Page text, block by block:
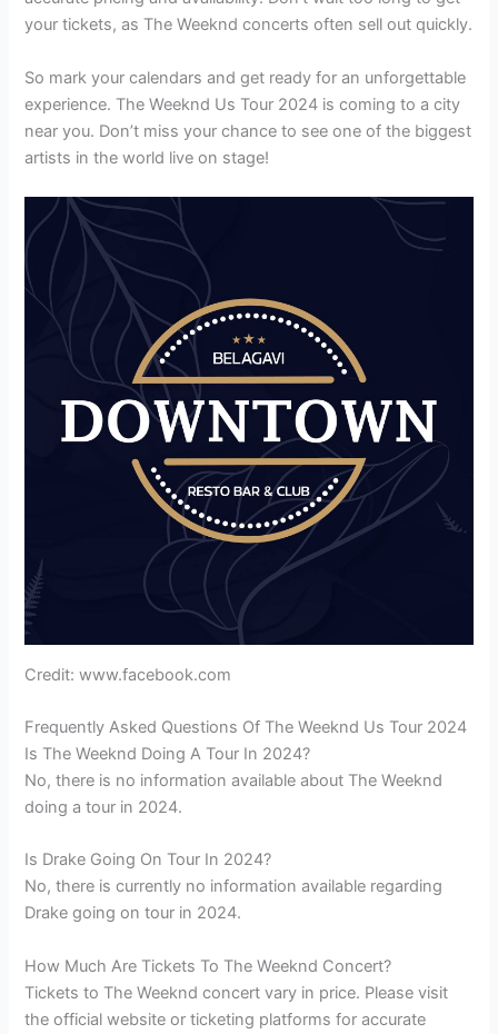
your tickets, as The Weeknd concerts often sell out quickly.
So mark your calendars and get ready for an unforgettable
experience. The Weeknd Us Tour 2024 is coming to a city
near you. Don’t miss your chance to see one of the biggest
artists in the world live on stage!
Credit: www.facebook.com
Frequently Asked Questions Of The Weeknd Us Tour 2024
Is The Weeknd Doing A Tour In 2024?
No, there is no information available about The Weeknd
doing a tour in 2024.
Is Drake Going On Tour In 2024?
No, there is currently no information available regarding
Drake going on tour in 2024.
How Much Are Tickets To The Weeknd Concert?
Tickets to The Weeknd concert vary in price. Please visit
the official website or ticketing platforms for accurate